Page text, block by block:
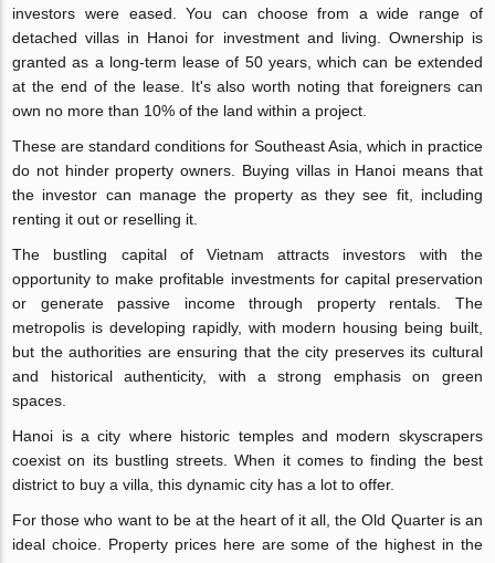
investors were eased. You can choose from a wide range of
detached villas in Hanoi for investment and living. Ownership is
granted as a long-term lease of 50 years, which can be extended
at the end of the lease. It's also worth noting that foreigners can
own no more than 10% of the land within a project.
These are standard conditions for Southeast Asia, which in practice
do not hinder property owners. Buying villas in Hanoi means that
the investor can manage the property as they see fit, including
renting it out or reselling it.
The bustling capital of Vietnam attracts investors with the
opportunity to make profitable investments for capital preservation
or generate passive income through property rentals. The
metropolis is developing rapidly, with modern housing being built,
but the authorities are ensuring that the city preserves its cultural
and historical authenticity, with a strong emphasis on green
spaces.
Hanoi is a city where historic temples and modern skyscrapers
coexist on its bustling streets. When it comes to finding the best
district to buy a villa, this dynamic city has a lot to offer.
For those who want to be at the heart of it all, the Old Quarter is an
ideal choice. Property prices here are some of the highest in the